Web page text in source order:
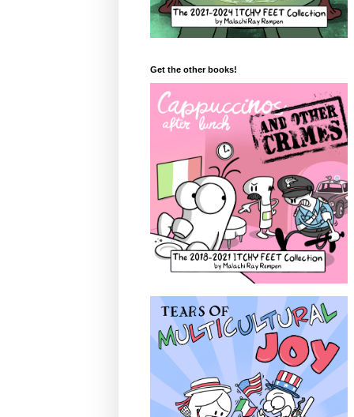
Get the other books!